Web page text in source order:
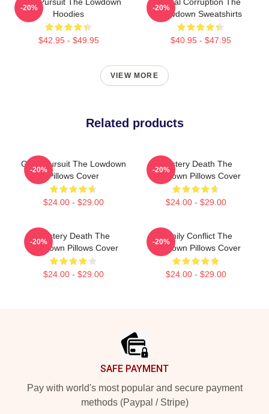
Hoodies
$42.95 - $49.95
-20%
Lowdown Sweatshirts
$40.95 - $47.95
-20%
VIEW MORE
Related products
Gritty Pursuit The Lowdown
Pillows Cover
$24.00 - $29.00
-20%
Mystery Death The
Lowdown Pillows Cover
$24.00 - $29.00
-20%
Mystery Death The
Lowdown Pillows Cover
$24.00 - $29.00
-20%
Family Conflict The
Lowdown Pillows Cover
$24.00 - $29.00
-20%
SAFE PAYMENT
Pay with world's most popular and secure payment
methods (Paypal / Stripe)